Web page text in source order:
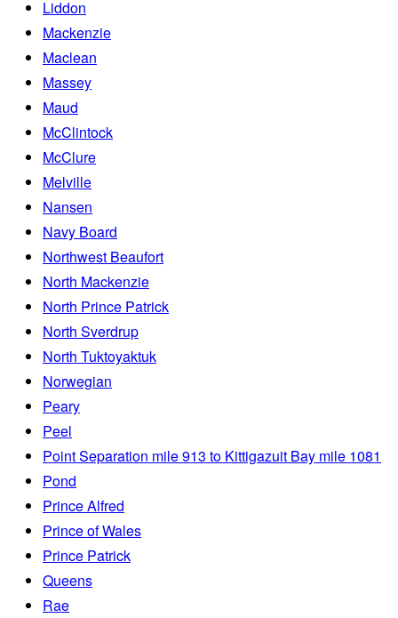
Liddon
Mackenzie
Maclean
Massey
Maud
McClintock
McClure
Melville
Nansen
Navy Board
Northwest Beaufort
North Mackenzie
North Prince Patrick
North Sverdrup
North Tuktoyaktuk
Norwegian
Peary
Peel
Point Separation mile 913 to Kittigazuit Bay mile 1081
Pond
Prince Alfred
Prince of Wales
Prince Patrick
Queens
Rae